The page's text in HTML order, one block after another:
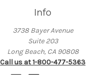
Info
3738 Bayer Avenue
Suite 203
Long Beach, CA 90808
Call us at 1-800-477-5363